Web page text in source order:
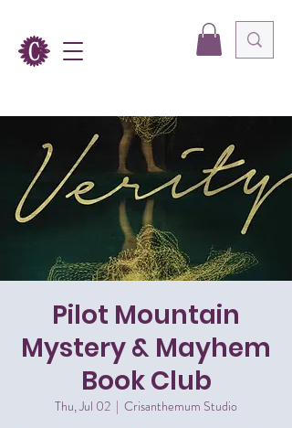
Pilot Mountain
Mystery & Mayhem
Book Club
Thu, Jul 02
  |
Crisanthemum Studio